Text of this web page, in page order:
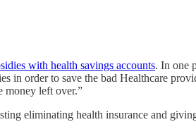
with health savings accounts. In one
in order to save the bad Healthcare
left over.”
eliminating health insurance and